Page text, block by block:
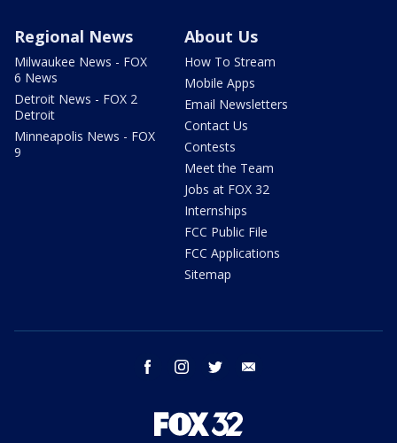
Regional News
Milwaukee News - FOX
6 News
Detroit News - FOX 2
Detroit
Minneapolis News - FOX
9
About Us
How To Stream
Mobile Apps
Email Newsletters
Contact Us
Contests
Meet the Team
Jobs at FOX 32
Internships
FCC Public File
FCC Applications
Sitemap
facebook instagram twitter